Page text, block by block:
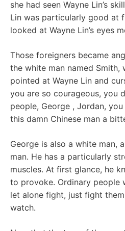
she had seen Wayne Lin’s
Lin was particularly good at
looked at Wayne Lin’s eyes
Those foreigners became
the white man named Smith,
pointed at Wayne Lin and
you are so courageous, you
people, George , Jordan,
this damn Chinese man a
George is also a white man,
man. He has a particularly
muscles. At first glance, he
to provoke. Ordinary people
let alone fight, just fight
watch.